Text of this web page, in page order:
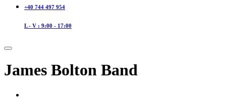
+40 744 497 954
L - V : 9:00 - 17:00
James Bolton Band